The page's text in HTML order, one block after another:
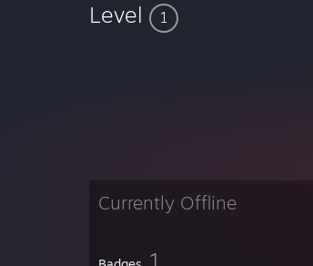
Level 1
Currently Offline
1